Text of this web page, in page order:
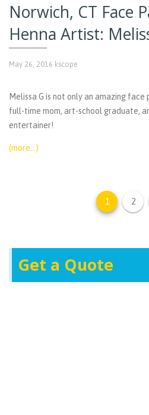
Norwich, CT Face
Henna Artist:
May 26, 2016 kscope
Melissa G is not only an amazing
full-time mom, art-school graduate,
entertainer!
(more…)
1 2
Get a Quote